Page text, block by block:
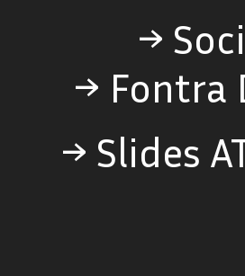
→
→ Fontra
→ Slides